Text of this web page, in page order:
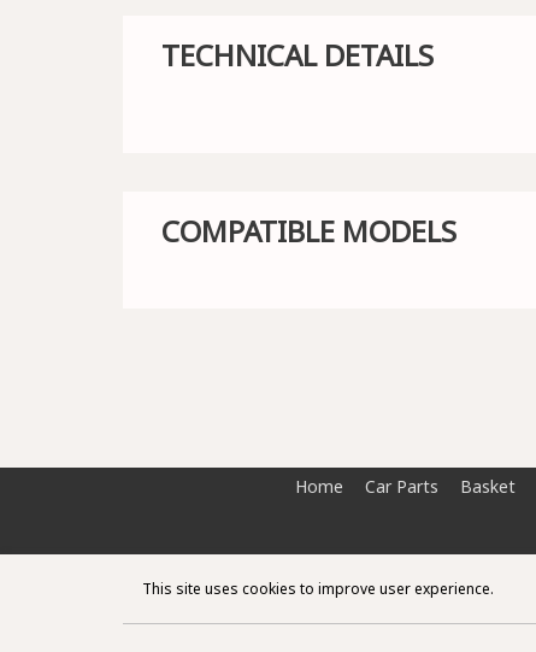
TECHNICAL DETAILS
COMPATIBLE MODELS
This site uses cookies to improve user experience.
Home Car Parts Basket